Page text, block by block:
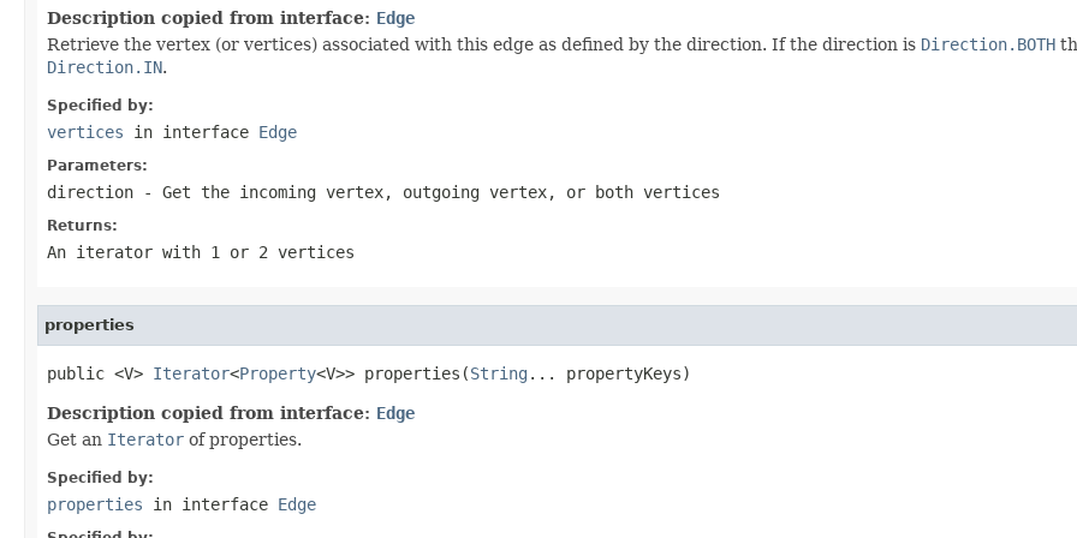
Description copied from interface: Edge
Retrieve the vertex (or vertices) associated with this edge as defined by the direction. If the direction is Direction.BOTH
Direction.IN.
Specified by:
vertices in interface Edge
Parameters:
direction - Get the incoming vertex, outgoing vertex, or both vertices
Returns:
An iterator with 1 or 2 vertices
properties
public <V> Iterator<Property<V>> properties(String ... propertyKeys)
Description copied from interface: Edge
Get an Iterator of properties.
Specified by:
properties in interface Edge